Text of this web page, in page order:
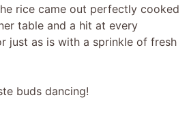
rice came out perfectly cooked
table and a hit at every
just as is with a sprinkle of fresh
buds dancing!